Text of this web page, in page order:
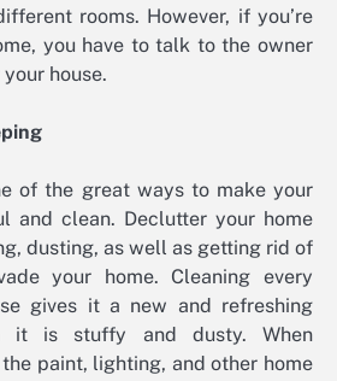
rooms. However, if you’re
you have to talk to the owner
house.
of the great ways to make your
and clean. Declutter your home
dusting, as well as getting rid of
your home. Cleaning every
gives it a new and refreshing
it is stuffy and dusty. When
paint, lighting, and other home